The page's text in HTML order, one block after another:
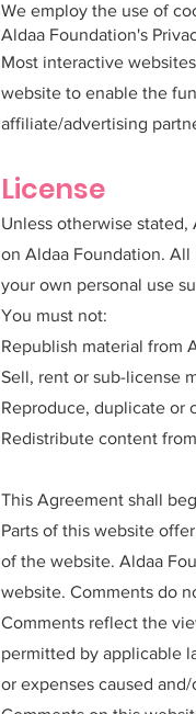
We employ the use of
Aldaa Foundation's
Most interactive
website to enable the
affiliate/advertising
License
Unless otherwise
on Aldaa Foundation.
your own personal use
You must not:
Republish material from
Sell, rent or sub-license
Reproduce, duplicate or
Redistribute content
This Agreement shall
Parts of this website
of the website. Aldaa
website. Comments do
Comments reflect the
permitted by applicable
or expenses caused